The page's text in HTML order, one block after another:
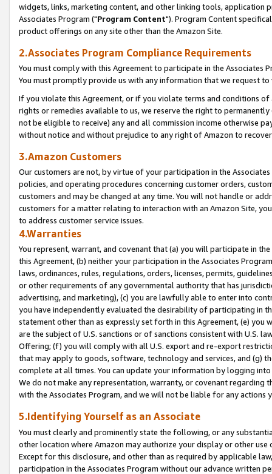
widgets, links, marketing content, and other linking tools, application
Associates Program ("Program Content"). Program Content
product offerings on any site other than the Amazon Site.
2.Associates Program Compliance Requirements
You must comply with this Agreement to participate in the Associates
You must promptly provide us with any information that we request
If you violate this Agreement, or if you violate terms and conditions
rights or remedies available to us, we reserve the right to
not be eligible to receive) any and all commission income otherwise
without notice and without prejudice to any right of Amazon to
3.Amazon Customers
Our customers are not, by virtue of your participation in the
policies, and operating procedures concerning customer orders,
customers and may be changed at any time. You will not handle or
customers for a matter relating to interaction with an Amazon Site,
to address customer service issues.
4.Warranties
You represent, warrant, and covenant that (a) you will participate in
this Agreement, (b) neither your participation in the Associates
laws, ordinances, rules, regulations, orders, licenses, permits,
or other requirements of any governmental authority that has
advertising, and marketing), (c) you are lawfully able to enter into
you have independently evaluated the desirability of participating in
statement other than as expressly set forth in this Agreement, (e)
are the subject of U.S. sanctions or of sanctions consistent with U.S.
Offering; (f) you will comply with all U.S. export and re-export
that may apply to goods, software, technology and services, and (g)
complete at all times. You can update your information by logging
We do not make any representation, warranty, or covenant regarding
with the Associates Program, and we will not be liable for any actions
5.Identifying Yourself as an Associate
You must clearly and prominently state the following, or any
other location where Amazon may authorize your display or other
Except for this disclosure, and other than as required by applicable
participation in the Associates Program without our advance written